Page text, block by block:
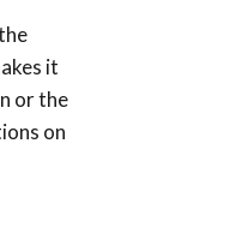
it
or the
on